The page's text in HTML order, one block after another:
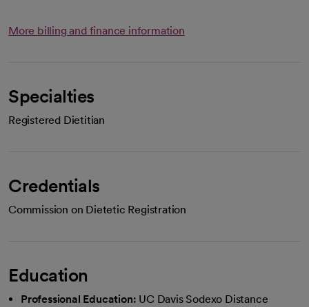
More billing and finance information
Specialties
Registered Dietitian
Credentials
Commission on Dietetic Registration
Education
Professional Education: UC Davis Sodexo Distance